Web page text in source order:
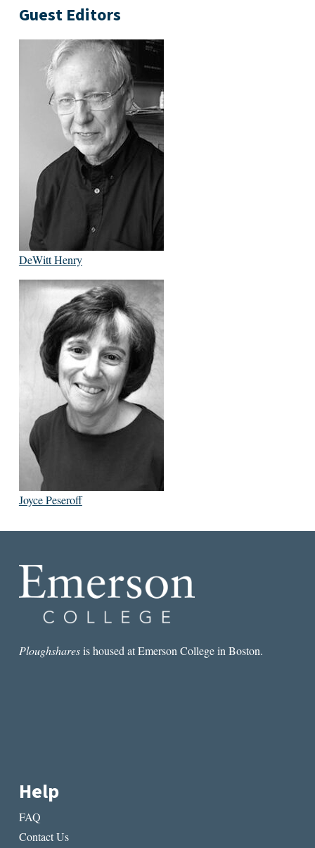
Guest Editors
DeWitt Henry
Joyce Peseroff
Ploughsharesis housed at Emerson College in Boston.
Help
FAQ
Contact Us